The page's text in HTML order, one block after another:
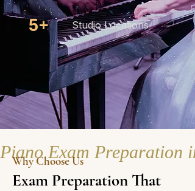
5+ Studio Locations
Piano Exam Preparation
Why Choose Us
Exam Preparation That